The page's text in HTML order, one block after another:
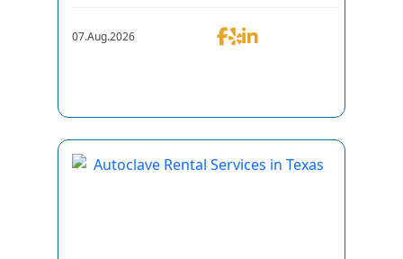
07.Aug.2026